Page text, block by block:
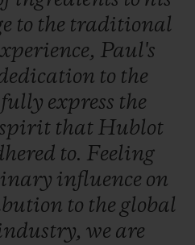
to the traditional
Paul's
to the
fully express the
that Hublot
to. Feeling
influence on
to the global
we are